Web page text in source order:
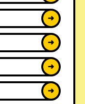
➜
➜
➜
➜